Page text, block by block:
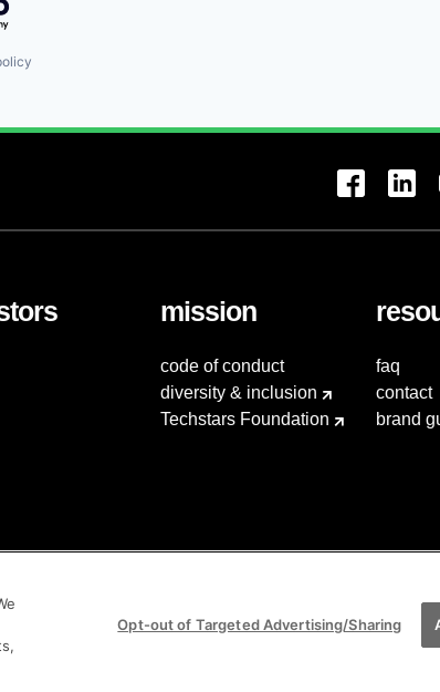
mission
code of conduct
diversity & inclusion
Techstars Foundation
faq
contact
brand
Opt-out of Targeted Advertising/Sharing